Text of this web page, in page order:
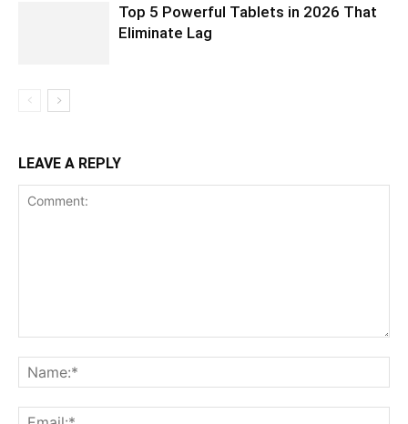
Top 5 Powerful Tablets in 2026 That
Eliminate Lag
LEAVE A REPLY